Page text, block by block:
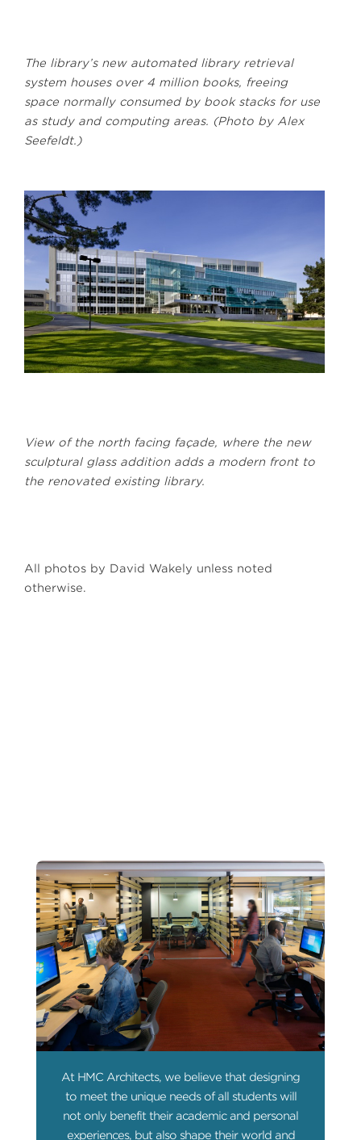
The library’s new automated library retrieval
system houses over 4 million books, freeing
space normally consumed by book stacks for use
as study and computing areas. (Photo by Alex
Seefeldt.)
View of the north facing façade, where the new
sculptural glass addition adds a modern front to
the renovated existing library.
All photos by David Wakely unless noted
otherwise.
At HMC Architects, we believe that designing
to meet the unique needs of all students will
not only benefit their academic and personal
experiences, but also shape their world and